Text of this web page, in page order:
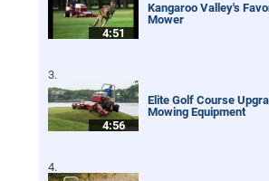
4:51
Kangaroo Valley's
Mower
4:56
Elite Golf Course
Mowing Equipment